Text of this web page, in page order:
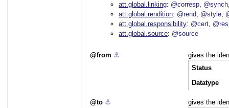
att.global.linking @corresp @synch
att.global.rendition @rend @style
att.global.responsibility @cert
att.global.source @source
from ⚓︎
gives the
Status
Datatype
to ⚓︎
gives the